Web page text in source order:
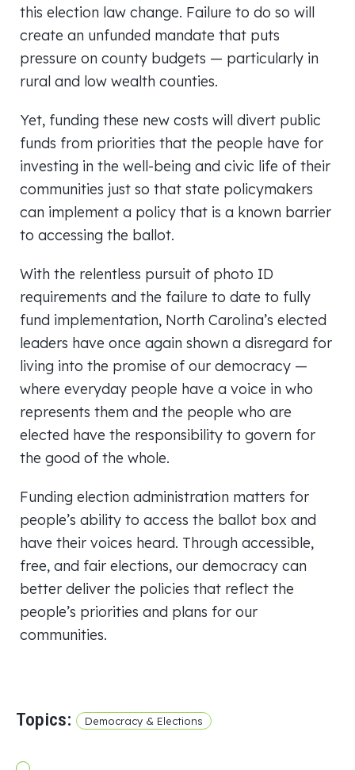
this election law change. Failure to do so will
create an unfunded mandate that puts
pressure on county budgets — particularly in
rural and low wealth counties.
Yet, funding these new costs will divert public
funds from priorities that the people have for
investing in the well-being and civic life of their
communities just so that state policymakers
can implement a policy that is a known barrier
to accessing the ballot.
With the relentless pursuit of photo ID
requirements and the failure to date to fully
fund implementation, North Carolina’s elected
leaders have once again shown a disregard for
living into the promise of our democracy —
where everyday people have a voice in who
represents them and the people who are
elected have the responsibility to govern for
the good of the whole.
Funding election administration matters for
people’s ability to access the ballot box and
have their voices heard. Through accessible,
free, and fair elections, our democracy can
better deliver the policies that reflect the
people’s priorities and plans for our
communities.
Topics: Democracy & Elections